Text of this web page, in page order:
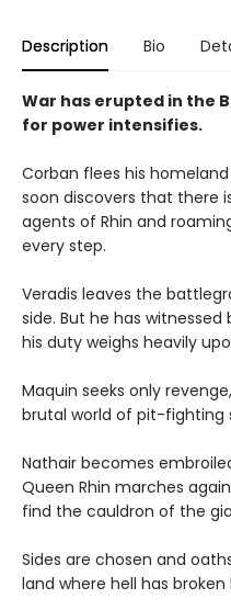
Description Bio
War has erupted in the
for power intensifies.
Corban flees his
soon discovers that there
agents of Rhin and
every step.
Veradis leaves the
side. But he has
his duty weighs heavily
Maquin seeks only
brutal world of pit-fighting
Nathair becomes
Queen Rhin marches
find the cauldron of the
Sides are chosen and
land where hell has broken